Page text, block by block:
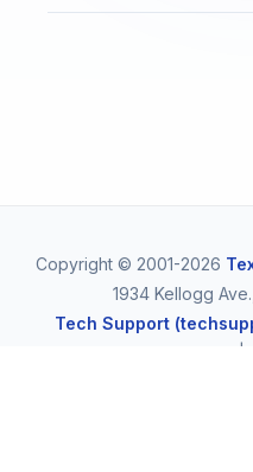
Copyright © 2001-2026
1934 Kellogg
Tech Support
|